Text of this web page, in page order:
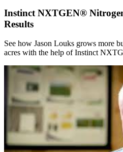
Instinct NXTGEN®
Results
See how Jason Louks grows more
acres with the help of Instinct